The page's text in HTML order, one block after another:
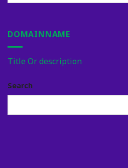
DOMAINNAME
Title Or description
Search